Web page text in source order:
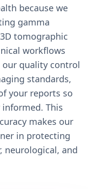
because we
gamma
tomographic
workflows
quality control
standards,
your reports so
This
makes our
in protecting
neurological, and